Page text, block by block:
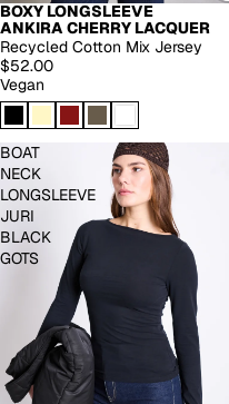
BOXY LONGSLEEVE
ANKIRA CHERRY LACQUER
Recycled Cotton Mix Jersey
$52.00
Vegan
BOAT
NECK
LONGSLEEVE
JURI
BLACK
GOTS